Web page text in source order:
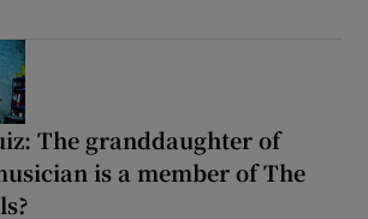
The granddaughter of
is a member of The